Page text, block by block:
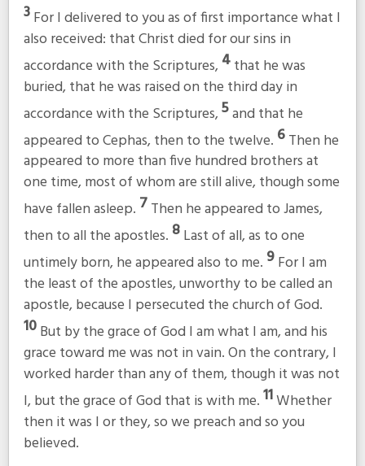
3For I delivered to you as of first importance what I
also received: that Christ died for our sins in
accordance with the Scriptures, 4that he was
buried, that he was raised on the third day in
accordance with the Scriptures,5and that he
appeared to Cephas, then to the twelve. 6Then he
appeared to more than five hundred brothers at
one time, most of whom are still alive, though some
have fallen asleep. 7Then he appeared to James,
then to all the apostles. 8Last of all, as to one
untimely born, he appeared also to me. 9For I am
the least of the apostles, unworthy to be called an
apostle, because I persecuted the church of God.
10But by the grace of God I am what I am, and his
grace toward me was not in vain. On the contrary, I
worked harder than any of them, though it was not
I, but the grace of God that is with me.11Whether
then it was I or they, so we preach and so you
believed.